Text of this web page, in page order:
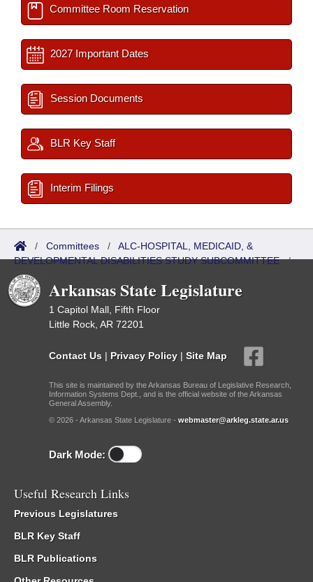
Committee Room Reservation
2027 Important Dates
Session Documents
BLR Key Staff
Interim Filings
/ Committees / ALC-HOSPITAL, MEDICAID, &
DEVELOPMENTAL DISABILITIES STUDY SUBCOMMITTEE/
Reports
Arkansas State Legislature
1 Capitol Mall, Fifth Floor
Little Rock, AR 72201
Contact Us | Privacy Policy | Site Map
This site is maintained by the Arkansas Bureau of Legislative Research,
Information Systems Dept., and is the official website of the Arkansas
General Assembly.
© 2026 - Arkansas State Legislature - webmaster@arkleg.state.ar.us
Dark Mode:
Useful Research Links
Previous Legislatures
BLR Key Staff
BLR Publications